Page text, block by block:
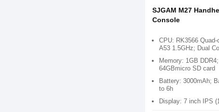
SJGAM M27
Console
CPU: RK3566 Quad-
A53 1.5GHz; Dual
Memory: 1GB
64GBmicro SD card
Battery: 3000mAh;
to 6h
Display: 7 inch IPS